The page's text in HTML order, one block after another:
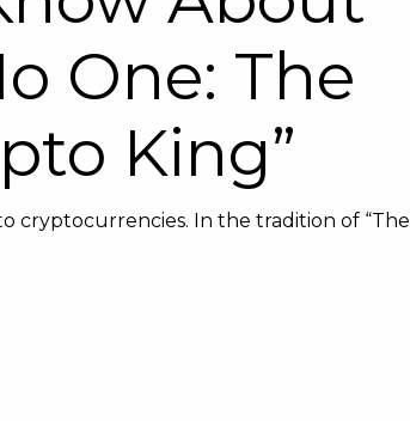
One: The
King”
cryptocurrencies. In the tradition of “The